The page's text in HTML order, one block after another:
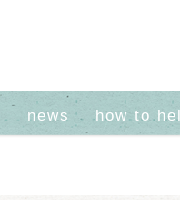
news how to